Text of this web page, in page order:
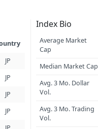
JP
JP
JP
JP
Index Bio
Average Market
Cap
Median Market Cap
Avg. 3 Mo. Dollar
Vol.
Avg. 3 Mo. Trading
Vol.